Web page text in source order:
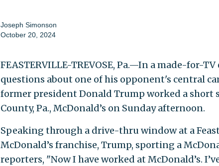
Joseph Simonson
October 20, 2024
FEASTERVILLE-TREVOSE, Pa.—In a made-for-
questions about one of his opponent's central
former president Donald Trump worked a short
County, Pa., McDonald’s on Sunday afternoon.
Speaking through a drive-thru window at a
McDonald’s franchise, Trump, sporting a
reporters, "Now I have worked at McDonald’s.